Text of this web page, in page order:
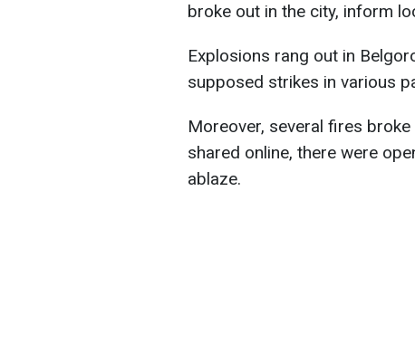
broke out in the city, inform
Explosions rang out in
supposed strikes in various
Moreover, several fires
shared online, there were
ablaze.